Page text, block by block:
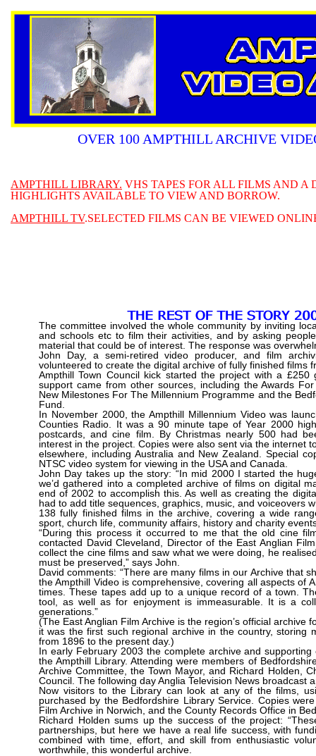
OVER 100 AMPTHILL ARCHIVE
The committee involved the whole community by inviting
and schools etc to film their activities, and by asking
material that could be of interest. The response was
John Day, a semi-retired video producer, and film
volunteered to create the digital archive of fully finished films
Ampthill Town Council kick started the project with a
support came from other sources, including the Awards
New Milestones For The Millennium Programme and the
Fund.
In November 2000, the Ampthill Millennium Video was
Counties Radio. It was a 90 minute tape of Year 2000
postcards, and cine film. By Christmas nearly 500 had
interest in the project. Copies were also sent via the internet
elsewhere, including Australia and New Zealand. Special
NTSC video system for viewing in the USA and Canada.
John Day takes up the story: “In mid 2000 I started the
we’d gathered into a completed archive of films on digital
end of 2002 to accomplish this. As well as creating the
had to add title sequences, graphics, music, and voiceovers
138 fully finished films in the archive, covering a wide
sport, church life, community affairs, history and charity
“During this process it occurred to me that the old cine
contacted David Cleveland, Director of the East Anglian
collect the cine films and saw what we were doing, he
must be preserved,” says John.
David comments: “There are many films in our Archive that
the Ampthill Video is comprehensive, covering all aspects of
times. These tapes add up to a unique record of a town.
tool, as well as for enjoyment is immeasurable. It is a
generations.”
(The East Anglian Film Archive is the region’s official archive
it was the first such regional archive in the country, storing
from 1896 to the present day.)
In early February 2003 the complete archive and
the Ampthill Library. Attending were members of
Archive Committee, the Town Mayor, and Richard Holden,
Council. The following day Anglia Television News broadcast
Now visitors to the Library can look at any of the films,
purchased by the Bedfordshire Library Service. Copies
Film Archive in Norwich, and the County Records Office in
Richard Holden sums up the success of the project:
partnerships, but here we have a real life success, with
combined with time, effort, and skill from enthusiastic
worthwhile, this wonderful archive.
AMPTHILL LIBRARY. VHS TAPES FOR ALL FILMS AND
HIGHLIGHTS AVAILABLE TO VIEW AND BORROW.
AMPTHILL TV.SELECTED FILMS CAN BE VIEWED